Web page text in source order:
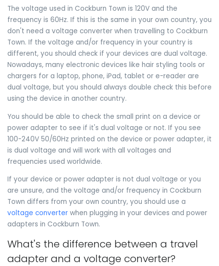
The voltage used in Cockburn Town is 120V and the
frequency is 60Hz. If this is the same in your own country, you
don't need a voltage converter when travelling to Cockburn
Town. If the voltage and/or frequency in your country is
different, you should check if your devices are dual voltage.
Nowadays, many electronic devices like hair styling tools or
chargers for a laptop, phone, iPad, tablet or e-reader are
dual voltage, but you should always double check this before
using the device in another country.
You should be able to check the small print on a device or
power adapter to see if it's dual voltage or not. If you see
100-240V 50/60Hz printed on the device or power adapter, it
is dual voltage and will work with all voltages and
frequencies used worldwide.
If your device or power adapter is not dual voltage or you
are unsure, and the voltage and/or frequency in Cockburn
Town differs from your own country, you should use a
voltage converter when plugging in your devices and power
adapters in Cockburn Town.
What's the difference between a travel
adapter and a voltage converter?